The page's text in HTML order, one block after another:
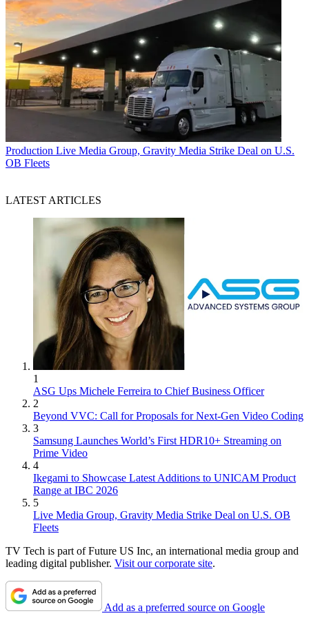
Production Live Media Group, Gravity Media Strike Deal on U.S.
OB Fleets
LATEST ARTICLES
1
ASG Ups Michele Ferreira to Chief Business Officer
2
Beyond VVC: Call for Proposals for Next-Gen Video Coding
3
Samsung Launches World’s First HDR10+ Streaming on
Prime Video
4
Ikegami to Showcase Latest Additions to UNICAM Product
Range at IBC 2026
5
Live Media Group, Gravity Media Strike Deal on U.S. OB
Fleets
TV Tech is part of Future US Inc, an international media group and
leading digital publisher. Visit our corporate site.
Add as a preferred source on Google